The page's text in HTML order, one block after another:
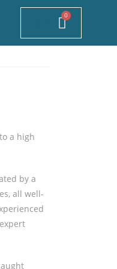
a high
by a
all well-